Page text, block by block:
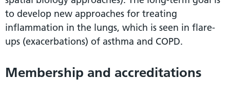
to develop new approaches for treating
inflammation in the lungs, which is seen in flare-
ups (exacerbations) of asthma and COPD.
Membership and accreditations